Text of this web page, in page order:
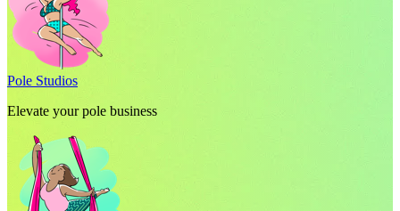
Pole Studios
Elevate your pole business